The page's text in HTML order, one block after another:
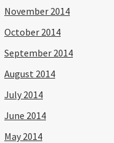
November 2014
October 2014
September 2014
August 2014
July 2014
June 2014
May 2014